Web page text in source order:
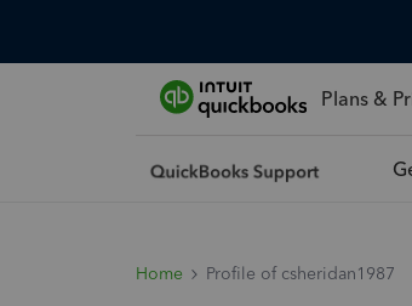
Plans &
Home Profile of csheridan1987